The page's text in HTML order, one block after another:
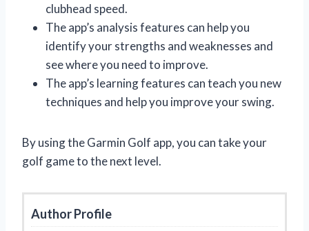
clubhead speed.
The app’s analysis features can help you
identify your strengths and weaknesses and
see where you need to improve.
The app’s learning features can teach you new
techniques and help you improve your swing.
By using the Garmin Golf app, you can take your
golf game to the next level.
Author Profile